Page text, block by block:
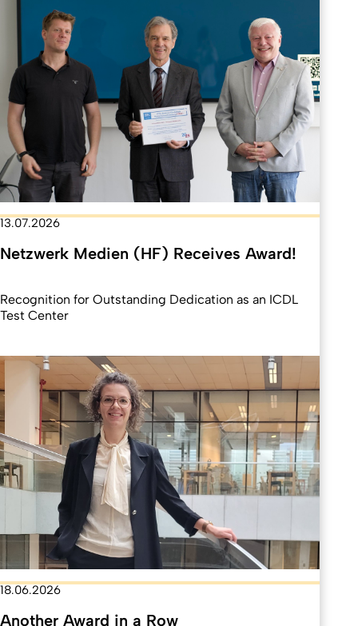
13.07.2026
Netzwerk Medien (HF) Receives Award!
Recognition for Outstanding Dedication as an ICDL
Test Center
18.06.2026
Another Award in a Row